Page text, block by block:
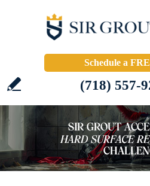
Schedule a
(718) 557-